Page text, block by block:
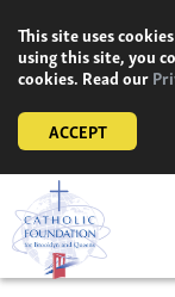
content
This site uses
using this site, you
cookies. Read our
ACCEPT